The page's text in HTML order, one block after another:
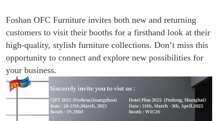
Foshan OFC Furniture invites both new and returning
customers to visit their booths for a firsthand look at their
high-quality, stylish furniture collections. Don’t miss this
opportunity to connect and explore new possibilities for
your business.